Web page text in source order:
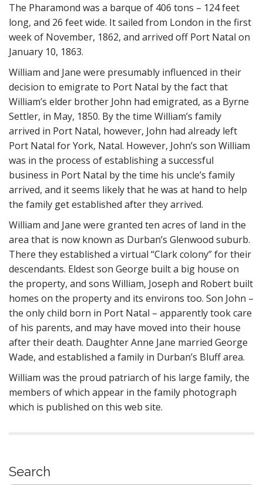
The Pharamond was a barque of 406 tons – 124 feet
long, and 26 feet wide. It sailed from London in the first
week of November, 1862, and arrived off Port Natal on
January 10, 1863.
William and Jane were presumably influenced in their
decision to emigrate to Port Natal by the fact that
William’s elder brother John had emigrated, as a Byrne
Settler, in May, 1850. By the time William’s family
arrived in Port Natal, however, John had already left
Port Natal for York, Natal. However, John’s son William
was in the process of establishing a successful
business in Port Natal by the time his uncle’s family
arrived, and it seems likely that he was at hand to help
the family get established after they arrived.
William and Jane were granted ten acres of land in the
area that is now known as Durban’s Glenwood suburb.
There they established a virtual “Clark colony” for their
descendants. Eldest son George built a big house on
the property, and sons William, Joseph and Robert built
homes on the property and its environs too. Son John –
the only child born in Port Natal – apparently took care
of his parents, and may have moved into their house
after their death. Daughter Anne Jane married George
Wade, and established a family in Durban’s Bluff area.
William was the proud patriarch of his large family, the
members of which appear in the family photograph
which is published on this web site.
Search